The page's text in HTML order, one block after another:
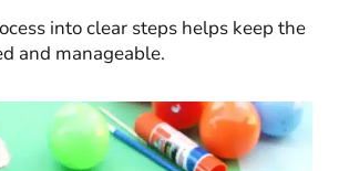
into clear steps helps keep the
and manageable.